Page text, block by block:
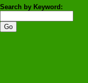
Search by Keyword: